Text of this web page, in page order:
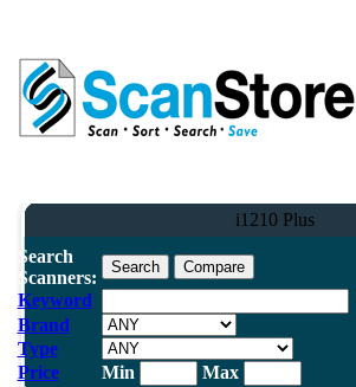
i1210 Plus
Search
Scanners:
Keyword
Brand
Type
Price
Min Max